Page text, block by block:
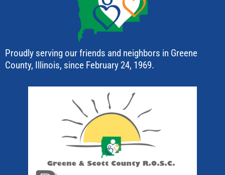
Proudly serving our friends and neighbors in Greene
County, Illinois, since February 24, 1969.